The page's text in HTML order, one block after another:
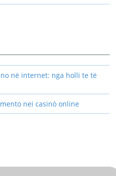
në internet: nga holli te të
nei casinò online